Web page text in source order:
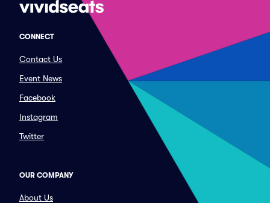
CONNECT
Contact Us
Event News
Facebook
Instagram
Twitter
OUR COMPANY
About Us